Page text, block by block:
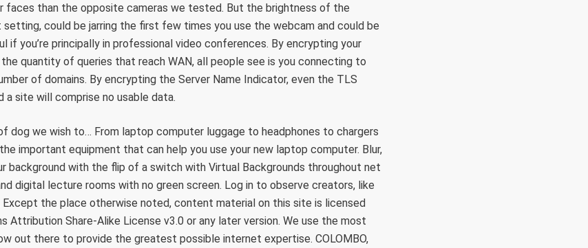
faces than the opposite cameras we tested. But the brightness of the
could be jarring the first few times you use the webcam and could be
if you’re principally in professional video conferences. By encrypting your
the quantity of queries that reach WAN, all people see is you connecting to
of domains. By encrypting the Server Name Indicator, even the TLS
a site will comprise no usable data.
dog we wish to… From laptop computer luggage to headphones to chargers
important equipment that can help you use your new laptop computer. Blur,
background with the flip of a switch with Virtual Backgrounds throughout net
digital lecture rooms with no green screen. Log in to observe creators, like
Except the place otherwise noted, content material on this site is licensed
Attribution Share-Alike License v3.0 or any later version. We use the most
out there to provide the greatest possible internet expertise. COLOMBO,